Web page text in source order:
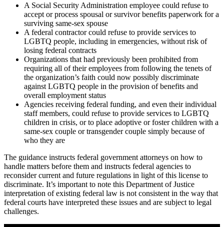
A Social Security Administration employee could refuse to
accept or process spousal or survivor benefits paperwork for a
surviving same-sex spouse
A federal contractor could refuse to provide services to
LGBTQ people, including in emergencies, without risk of
losing federal contracts
Organizations that had previously been prohibited from
requiring all of their employees from following the tenets of
the organization’s faith could now possibly discriminate
against LGBTQ people in the provision of benefits and
overall employment status
Agencies receiving federal funding, and even their individual
staff members, could refuse to provide services to LGBTQ
children in crisis, or to place adoptive or foster children with a
same-sex couple or transgender couple simply because of
who they are
The guidance instructs federal government attorneys on how to
handle matters before them and instructs federal agencies to
reconsider current and future regulations in light of this license to
discriminate. It’s important to note this Department of Justice
interpretation of existing federal law is not consistent in the way that
federal courts have interpreted these issues and are subject to legal
challenges.